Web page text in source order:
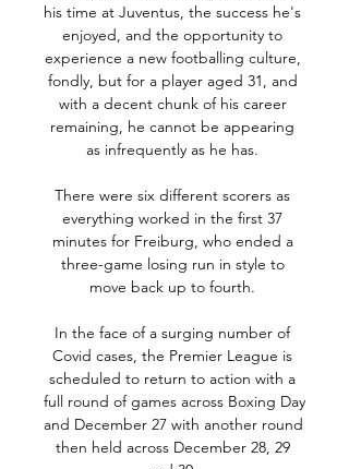
his time at Juventus, the success he's
enjoyed, and the opportunity to
experience a new footballing culture,
fondly, but for a player aged 31, and
with a decent chunk of his career
remaining, he cannot be appearing
as infrequently as he has.
There were six different scorers as
everything worked in the first 37
minutes for Freiburg, who ended a
three-game losing run in style to
move back up to fourth.
In the face of a surging number of
Covid cases, the Premier League is
scheduled to return to action with a
full round of games across Boxing Day
and December 27 with another round
then held across December 28, 29